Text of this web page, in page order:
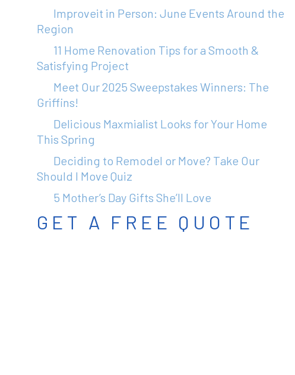
Improveit in Person: June Events Around the
Region
11 Home Renovation Tips for a Smooth &
Satisfying Project
Meet Our 2025 Sweepstakes Winners: The
Griffins!
Delicious Maxmialist Looks for Your Home
This Spring
Deciding to Remodel or Move? Take Our
Should I Move Quiz
5 Mother’s Day Gifts She’ll Love
GET A FREE QUOTE